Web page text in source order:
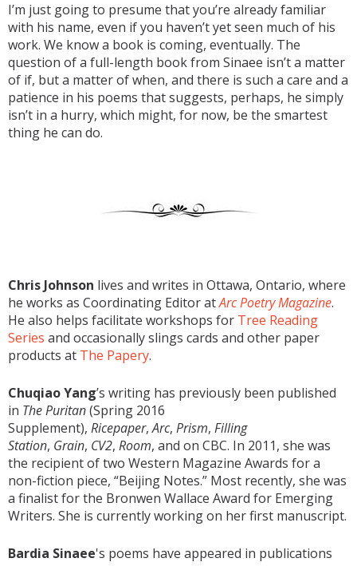
I’m just going to presume that you’re already familiar
with his name, even if you haven’t yet seen much of his
work. We know a book is coming, eventually. The
question of a full-length book from Sinaee isn’t a matter
of if, but a matter of when, and there is such a care and a
patience in his poems that suggests, perhaps, he simply
isn’t in a hurry, which might, for now, be the smartest
thing he can do.
Chris Johnson lives and writes in Ottawa, Ontario, where
he works as Coordinating Editor atArc Poetry Magazine.
He also helps facilitate workshops for Tree Reading
Series and occasionally slings cards and other paper
products at The Papery.
Chuqiao Yang’s writing has previously been published
in The Puritan(Spring 2016
Supplement), Ricepaper,Arc, Prism, Filling
Station, Grain, CV2, Room, and on CBC. In 2011, she was
the recipient of two Western Magazine Awards for a
non-fiction piece, “Beijing Notes.” Most recently, she was
a finalist for the Bronwen Wallace Award for Emerging
Writers. She is currently working on her first manuscript.
Bardia Sinaee's poems have appeared in publications